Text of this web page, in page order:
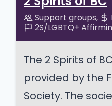
Support groups
2S/LGBTQ+
The 2 Spirits of
provided by the
Society. The